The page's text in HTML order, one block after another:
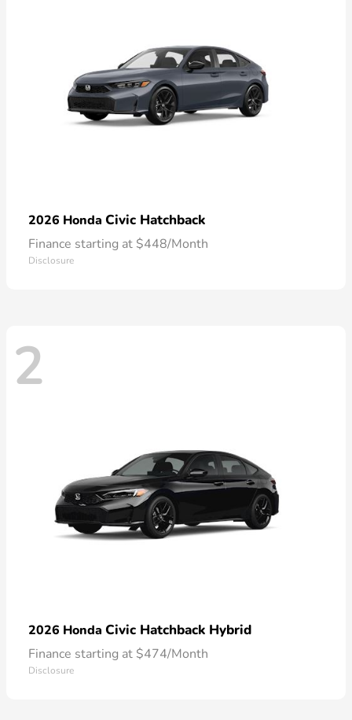
2026 Honda Civic Hatchback
Finance starting at $448/Month
Disclosure
2
2026 Honda Civic Hatchback Hybrid
Finance starting at $474/Month
Disclosure